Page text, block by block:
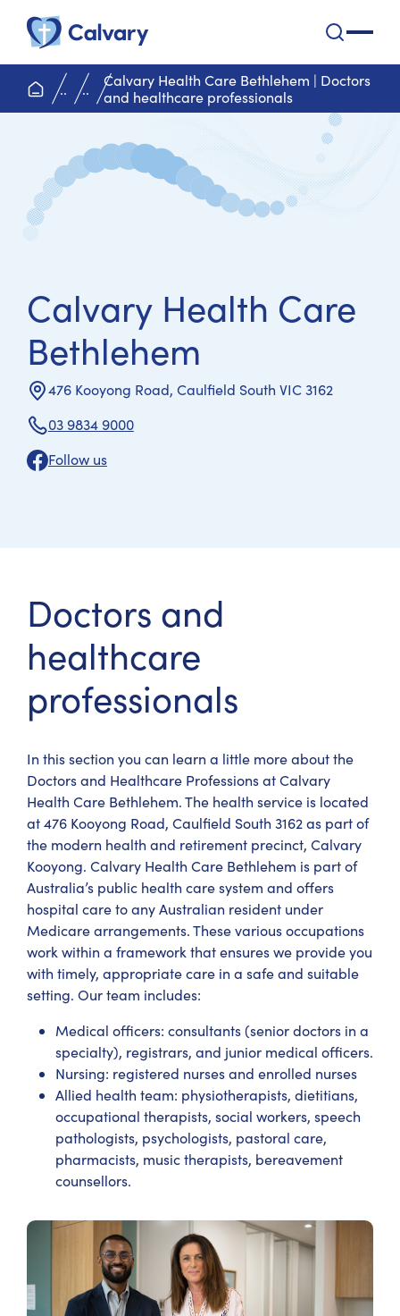
home page
.. ..
Calvary Health Care Bethlehem | Doctors
and healthcare professionals
Calvary Health Care
Bethlehem
476 Kooyong Road, Caulfield South VIC 3162
03 9834 9000
Follow us
Doctors and
healthcare
professionals
In this section you can learn a little more about the
Doctors and Healthcare Professions at Calvary
Health Care Bethlehem. The health service is located
at 476 Kooyong Road, Caulfield South 3162 as part of
the modern health and retirement precinct, Calvary
Kooyong. Calvary Health Care Bethlehem is part of
Australia’s public health care system and offers
hospital care to any Australian resident under
Medicare arrangements. These various occupations
work within a framework that ensures we provide you
with timely, appropriate care in a safe and suitable
setting. Our team includes:
Medical officers: consultants (senior doctors in a
specialty), registrars, and junior medical officers.
Nursing: registered nurses and enrolled nurses
Allied health team: physiotherapists, dietitians,
occupational therapists, social workers, speech
pathologists, psychologists, pastoral care,
pharmacists, music therapists, bereavement
counsellors.